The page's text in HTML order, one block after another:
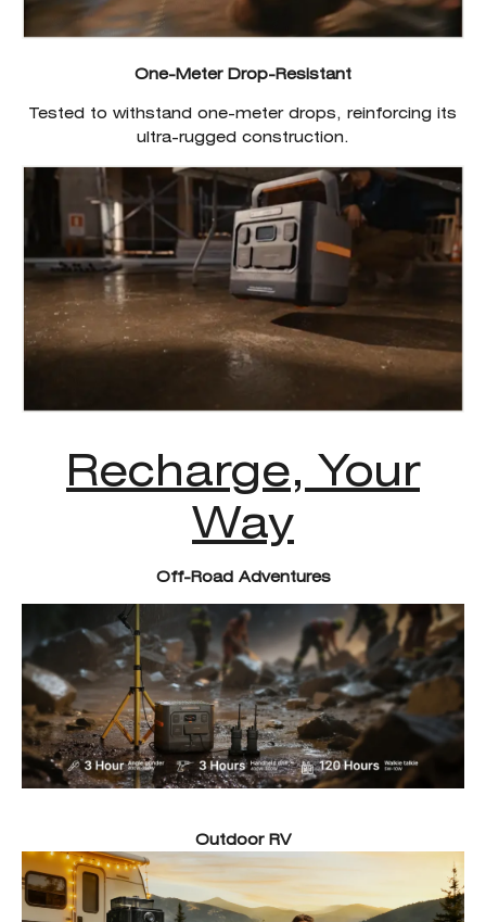
One-Meter Drop-Resistant
Tested to withstand one-meter drops, reinforcing its
ultra-rugged construction.
Recharge, Your
Way
Off-Road Adventures
Outdoor RV